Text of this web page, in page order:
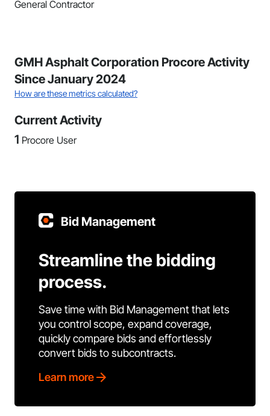
General Contractor
GMH Asphalt Corporation Procore Activity
Since January 2024
How are these metrics calculated?
Current Activity
1 Procore User
Bid Management
Streamline the bidding
process.
Save time with Bid Management that lets
you control scope, expand coverage,
quickly compare bids and effortlessly
convert bids to subcontracts.
Learn more